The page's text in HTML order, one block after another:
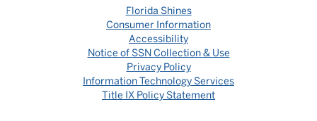
Florida Shines
Consumer Information
Accessibility
Notice of SSN Collection & Use
Privacy Policy
Information Technology Services
Title IX Policy Statement